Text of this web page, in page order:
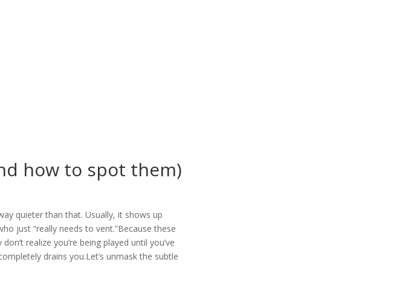
how to spot them)
quieter than that. Usually, it shows up
just “really needs to vent.”Because these
realize you’re being played until you’ve
drains you.Let’s unmask the subtle